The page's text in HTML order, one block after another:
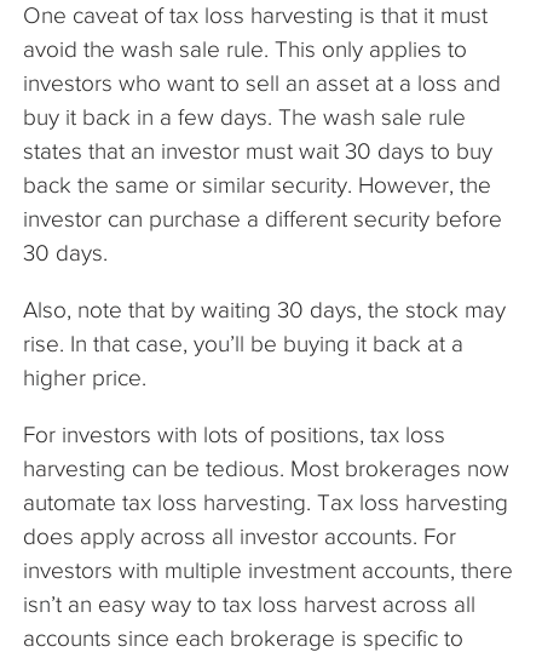
One caveat of tax loss harvesting is that it must
avoid the wash sale rule. This only applies to
investors who want to sell an asset at a loss and
buy it back in a few days. The wash sale rule
states that an investor must wait 30 days to buy
back the same or similar security. However, the
investor can purchase a different security before
30 days.
Also, note that by waiting 30 days, the stock may
rise. In that case, you’ll be buying it back at a
higher price.
For investors with lots of positions, tax loss
harvesting can be tedious. Most brokerages now
automate tax loss harvesting. Tax loss harvesting
does apply across all investor accounts. For
investors with multiple investment accounts, there
isn’t an easy way to tax loss harvest across all
accounts since each brokerage is specific to